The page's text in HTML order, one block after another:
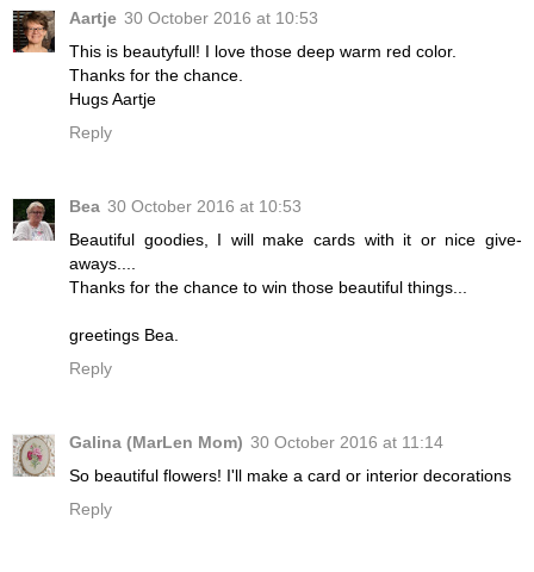
Aartje 30 October 2016 at 10:53
This is beautyfull! I love those deep warm red color.
Thanks for the chance.
Hugs Aartje
Reply
Bea 30 October 2016 at 10:53
Beautiful goodies, I will make cards with it or nice give-
aways....
Thanks for the chance to win those beautiful things...
greetings Bea.
Reply
Galina (MarLen Mom) 30 October 2016 at 11:14
So beautiful flowers! I'll make a card or interior decorations
Reply